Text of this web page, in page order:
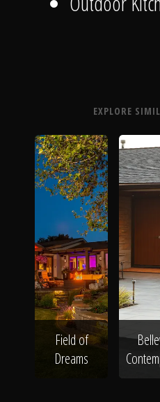
EXPLORE
Field of
Dreams